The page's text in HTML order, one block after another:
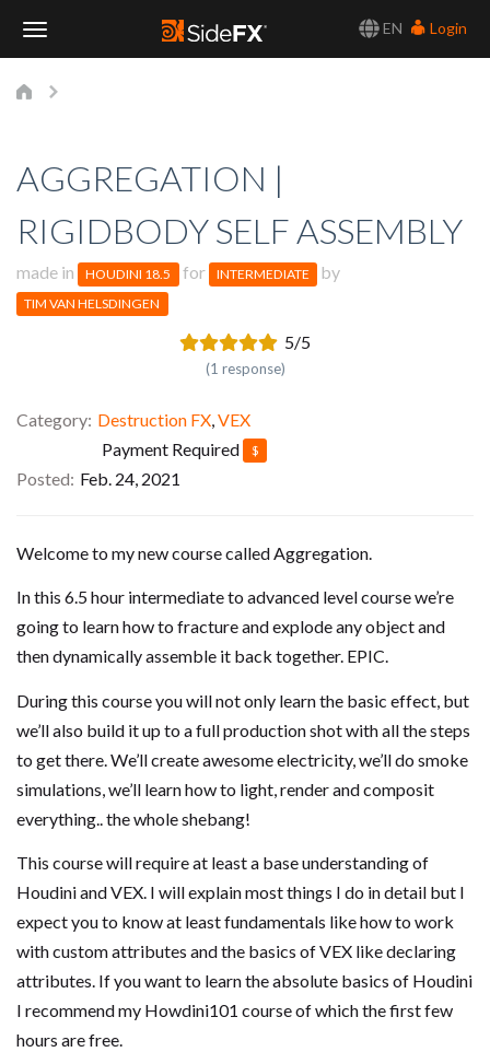
EN
Login
AGGREGATION |
RIGIDBODY SELF ASSEMBLY
made in HOUDINI 18.5 for INTERMEDIATE by
TIM VAN HELSDINGEN
5/5
(1 response)
Category Destruction FX VEX
Payment Required
$
Posted Feb. 24, 2021
Welcome to my new course called Aggregation.
In this 6.5 hour intermediate to advanced level course we’re
going to learn how to fracture and explode any object and
then dynamically assemble it back together. EPIC.
During this course you will not only learn the basic effect, but
we’ll also build it up to a full production shot with all the steps
to get there. We’ll create awesome electricity, we’ll do smoke
simulations, we’ll learn how to light, render and composit
everything.. the whole shebang!
This course will require at least a base understanding of
Houdini and VEX. I will explain most things I do in detail but I
expect you to know at least fundamentals like how to work
with custom attributes and the basics of VEX like declaring
attributes. If you want to learn the absolute basics of Houdini
I recommend my Howdini101 course of which the first few
hours are free.